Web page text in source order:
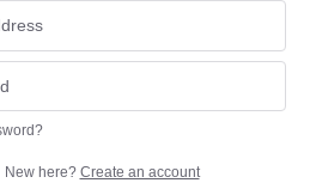
New here? Create an account